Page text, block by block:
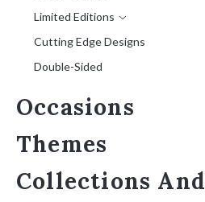
Limited Editions
Cutting Edge Designs
Double-Sided
Occasions
Themes
Collections